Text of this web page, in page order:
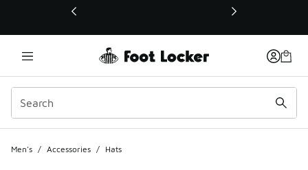
This link will open in a new window
Men's / Accessories / Hats